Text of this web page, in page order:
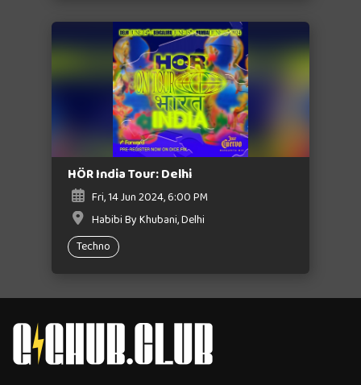
HÖR India Tour: Delhi
Fri, 14 Jun 2024, 6:00 PM
Habibi By Khubani, Delhi
Techno